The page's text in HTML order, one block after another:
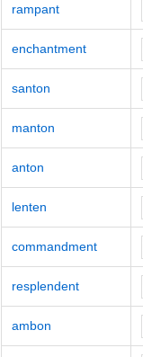
rampant
enchantment
santon
manton
anton
lenten
commandment
resplendent
ambon